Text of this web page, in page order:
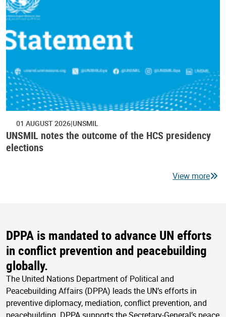
01 AUGUST 2026 UNSMIL
UNSMIL notes the outcome of the HCS presidency
elections
View more
DPPA is mandated to advance UN efforts
in conflict prevention and peacebuilding
globally.
The United Nations Department of Political and
Peacebuilding Affairs (DPPA) leads the UN’s efforts in
preventive diplomacy, mediation, conflict prevention, and
peacebuilding. DPPA supports the Secretary-General’s peace